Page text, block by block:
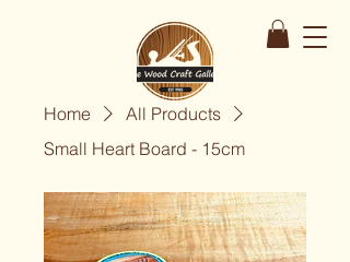
Home
All Products
Small Heart Board - 15cm